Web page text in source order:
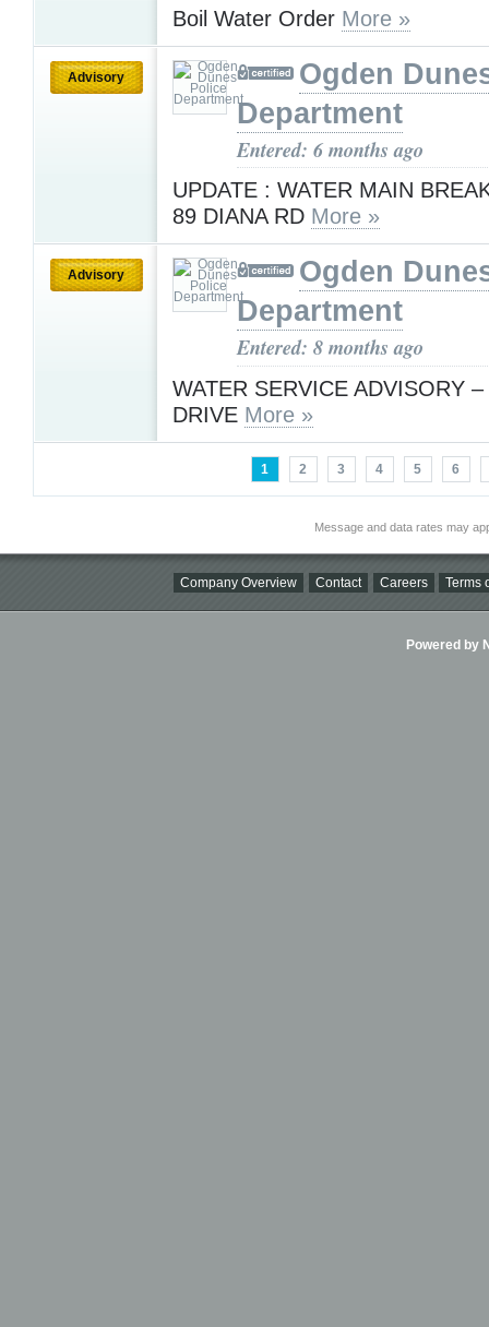
Boil Water Order More »
Advisory
Ogden
Department
Entered: 6 months ago
UPDATE : WATER MAIN
89 DIANA RD More »
Advisory
Ogden
Department
Entered: 8 months ago
WATER SERVICE ADVISORY
DRIVE More »
1 2 3 4 5 6
Message and data rates may
Company Overview Contact Careers Terms
Powered by